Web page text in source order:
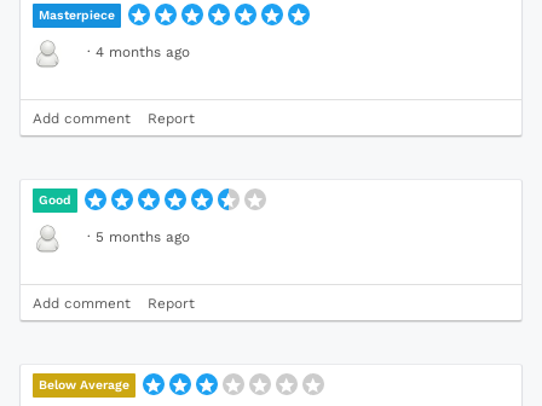
Masterpiece
· 4 months ago
Add comment Report
Good
· 5 months ago
Add comment Report
Below Average